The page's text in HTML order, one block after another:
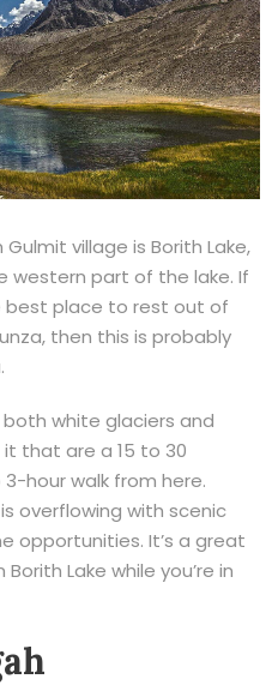
village is Borith Lake,
western part of the lake. If
best place to rest out of
then this is probably
white glaciers and
that are a 15 to 30
3-hour walk from here.
overflowing with scenic
opportunities. It’s a great
Lake while you’re in